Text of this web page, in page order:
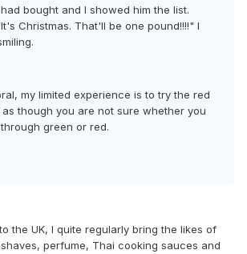
bought and I showed him the list.
Christmas. That'll be one pound!!!!" I
my limited experience is to try the red
though you are not sure whether you
green or red.
the UK, I quite regularly bring the likes of
perfume, Thai cooking sauces and